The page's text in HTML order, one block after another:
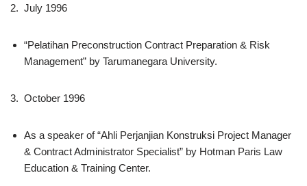
2. July 1996
“Pelatihan Preconstruction Contract Preparation & Risk
Management” by Tarumanegara University.
3. October 1996
As a speaker of “Ahli Perjanjian Konstruksi Project Manager
& Contract Administrator Specialist” by Hotman Paris Law
Education & Training Center.